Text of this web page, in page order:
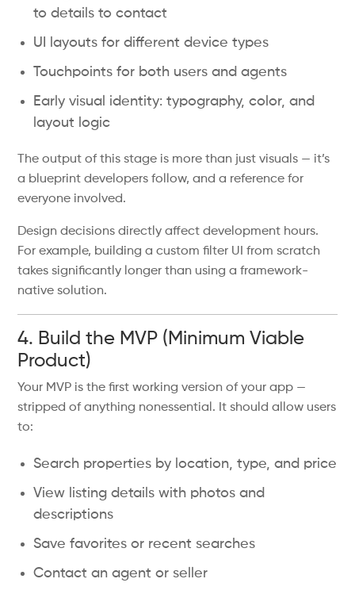
to details to contact
UI layouts for different device types
Touchpoints for both users and agents
Early visual identity: typography, color, and
layout logic
The output of this stage is more than just visuals — it’s
a blueprint developers follow, and a reference for
everyone involved.
Design decisions directly affect development hours.
For example, building a custom filter UI from scratch
takes significantly longer than using a framework-
native solution.
4. Build the MVP (Minimum Viable
Product)
Your MVP is the first working version of your app —
stripped of anything nonessential. It should allow users
to:
Search properties by location, type, and price
View listing details with photos and
descriptions
Save favorites or recent searches
Contact an agent or seller